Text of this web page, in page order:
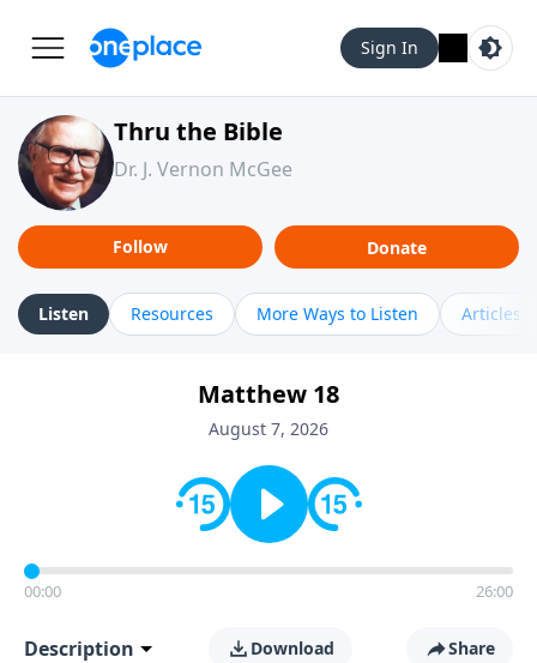
Sign In
Thru the Bible
Dr. J. Vernon McGee
Follow Donate
Listen Resources More Ways to Listen Articles
Matthew 18
August 7, 2026
00:00 26:00
Description Download Share